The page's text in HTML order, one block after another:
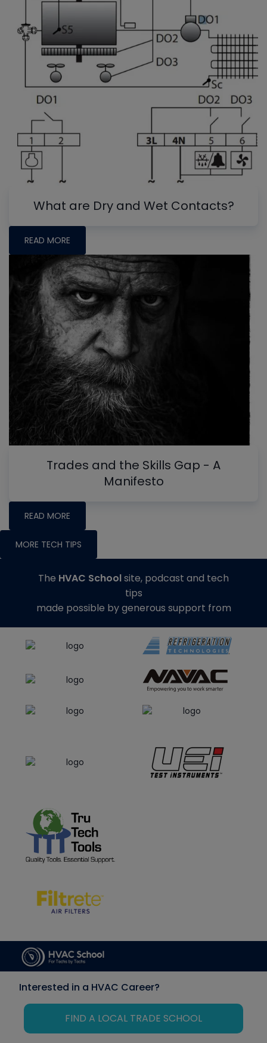
What are Dry and Wet Contacts?
READ MORE
Trades and the Skills Gap - A
Manifesto
READ MORE
MORE TECH TIPS
The HVAC Schoolsite, podcast and tech
tips
made possible by generous support from
Interested in a HVAC Career?
FIND A LOCAL TRADE SCHOOL